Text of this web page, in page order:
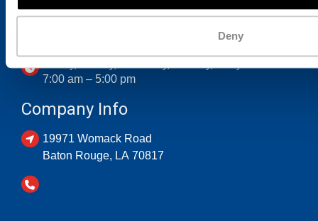
Deny
companies.
7:00 am – 5:00 pm
Company Info
19971 Womack Road
Baton Rouge, LA 70817